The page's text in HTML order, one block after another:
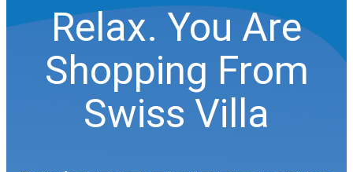
Relax. You Are
Shopping From
Swiss Villa